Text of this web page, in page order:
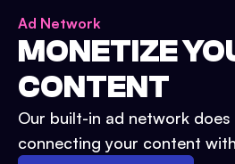
Ad Network
MONETIZE
CONTENT
Our built-in ad network
connecting your content